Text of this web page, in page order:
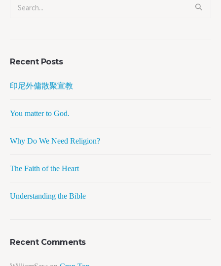
Recent Posts
印尼外傭散聚宣教
You matter to God.
Why Do We Need Religion?
The Faith of the Heart
Understanding the Bible
Recent Comments